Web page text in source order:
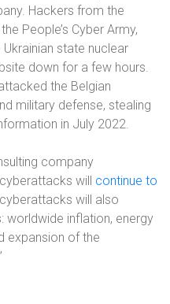
Hackers from the
People’s Cyber Army,
state nuclear
down for a few hours.
the Belgian
military defense, stealing
in July 2022.
company
will continue to
will also
worldwide inflation, energy
expansion of the